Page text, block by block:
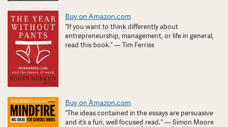
Buy on Amazon.com
“If you want to think differently about
entrepreneurship, management, or life in general,
read this book.” — Tim Ferriss
Buy on Amazon.com
“The ideas contained in the essays are persuasive
and it’s a fun, well focused read. ” — Simon Moore